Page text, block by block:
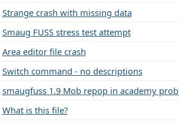
Strange crash with missing data
Smaug FUSS stress test attempt
Area editor file crash
Switch command - no descriptions
smaugfuss 1.9 Mob repop in academy
What is this file?